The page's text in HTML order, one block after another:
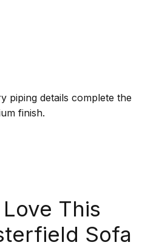
piping details complete the
finish.
This
Sofa